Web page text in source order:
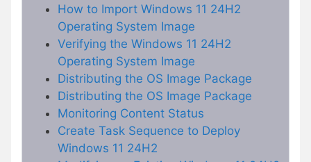
How to Import Windows 11 24H2
Operating System Image
Verifying the Windows 11 24H2
Operating System Image
Distributing the OS Image Package
Distributing the OS Image Package
Monitoring Content Status
Create Task Sequence to Deploy
Windows 11 24H2